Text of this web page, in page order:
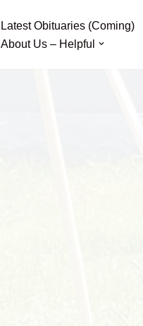
Latest Obituaries (Coming)
About Us – Helpful